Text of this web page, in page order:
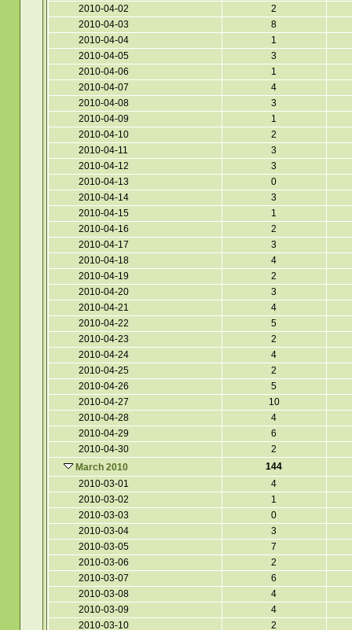
2010-04-02
2
2010-04-03
8
2010-04-04
1
2010-04-05
3
2010-04-06
1
2010-04-07
4
2010-04-08
3
2010-04-09
1
2010-04-10
2
2010-04-11
3
2010-04-12
3
2010-04-13
0
2010-04-14
3
2010-04-15
1
2010-04-16
2
2010-04-17
3
2010-04-18
4
2010-04-19
2
2010-04-20
3
2010-04-21
4
2010-04-22
5
2010-04-23
2
2010-04-24
4
2010-04-25
2
2010-04-26
5
2010-04-27
10
2010-04-28
4
2010-04-29
6
2010-04-30
2
March 2010
144
2010-03-01
4
2010-03-02
1
2010-03-03
0
2010-03-04
3
2010-03-05
7
2010-03-06
2
2010-03-07
6
2010-03-08
4
2010-03-09
4
2010-03-10
2